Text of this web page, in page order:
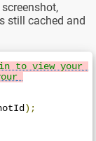
still cached and
to view your
);